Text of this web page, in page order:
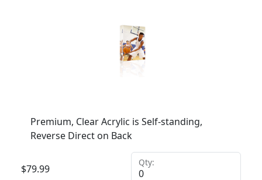
Premium, Clear Acrylic is Self-standing,
Reverse Direct on Back
$79.99
Qty: